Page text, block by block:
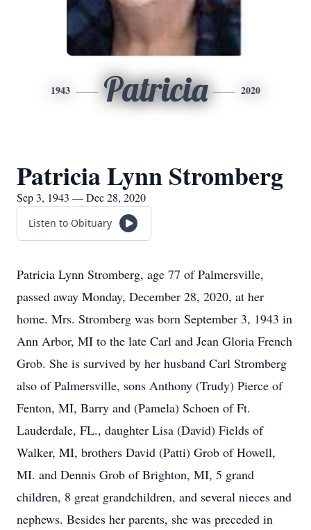
1943 Patricia 2020
Patricia Lynn Stromberg
Sep 3, 1943 — Dec 28, 2020
Listen to Obituary
Patricia Lynn Stromberg, age 77 of Palmersville,
passed away Monday, December 28, 2020, at her
home. Mrs. Stromberg was born September 3, 1943 in
Ann Arbor, MI to the late Carl and Jean Gloria French
Grob. She is survived by her husband Carl Stromberg
also of Palmersville, sons Anthony (Trudy) Pierce of
Fenton, MI, Barry and (Pamela) Schoen of Ft.
Lauderdale, FL., daughter Lisa (David) Fields of
Walker, MI, brothers David (Patti) Grob of Howell,
MI. and Dennis Grob of Brighton, MI, 5 grand
children, 8 great grandchildren, and several nieces and
nephews. Besides her parents, she was preceded in